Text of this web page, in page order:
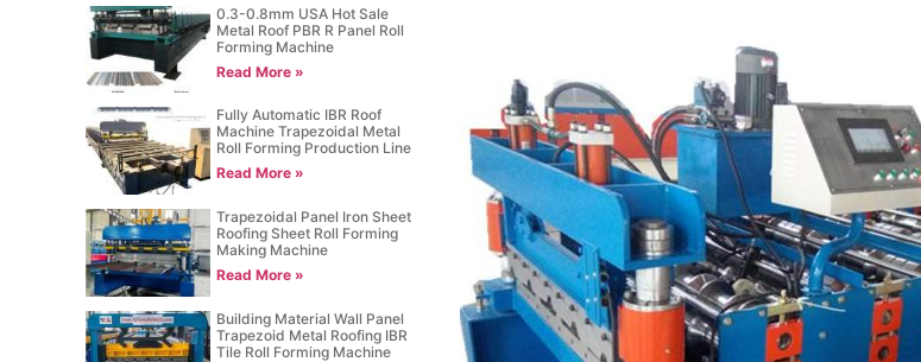
0.3-0.8mm USA Hot Sale
Metal Roof PBR R Panel Roll
Forming Machine
Read More »
Fully Automatic IBR Roof
Machine Trapezoidal Metal
Roll Forming Production Line
Read More »
Trapezoidal Panel Iron Sheet
Roofing Sheet Roll Forming
Making Machine
Read More »
Building Material Wall Panel
Trapezoid Metal Roofing IBR
Tile Roll Forming Machine